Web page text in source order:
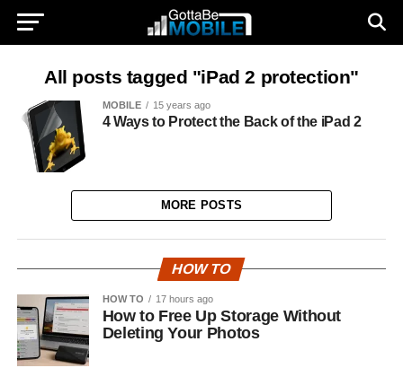
All posts tagged "iPad 2 protection"
MOBILE 15 years ago
4 Ways to Protect the Back of the iPad 2
MORE POSTS
HOW TO
HOW TO 17 hours ago
How to Free Up Storage Without
Deleting Your Photos